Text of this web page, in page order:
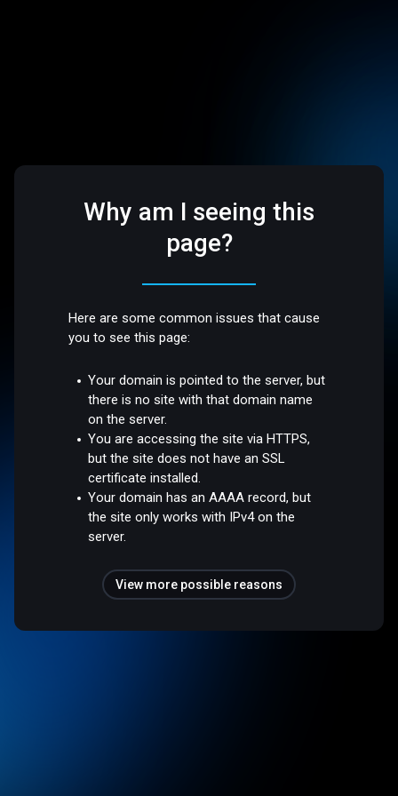
Why am I seeing this
page?
Here are some common issues that cause
you to see this page:
Your domain is pointed to the server, but
there is no site with that domain name
on the server.
You are accessing the site via HTTPS,
but the site does not have an SSL
certificate installed.
Your domain has an AAAA record, but
the site only works with IPv4 on the
server.
View more possible reasons